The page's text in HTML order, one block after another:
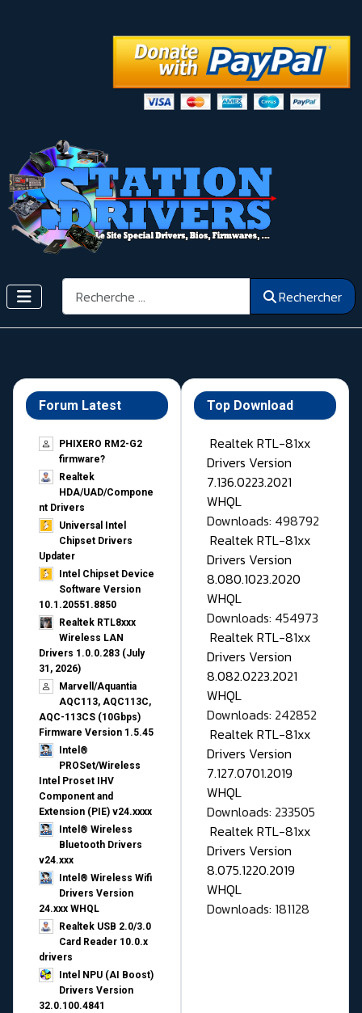
Rechercher Rechercher
Forum Latest
PHIXERO RM2-G2
firmware?
Realtek
HDA/UAD/Compone
nt Drivers
Universal Intel
Chipset Drivers
Updater​
Intel Chipset Device
Software Version
10.1.20551.8850
Realtek RTL8xxx
Wireless LAN
Drivers 1.0.0.283 (July
31, 2026)
Marvell/Aquantia
AQC113, AQC113C,
AQC-113CS (10Gbps)
Firmware Version 1.5.45
Intel®
PROSet/Wireless
Intel Proset IHV
Component and
Extension (PIE) v24.xxxx
Intel® Wireless
Bluetooth Drivers
v24.xxx
Intel® Wireless Wifi
Drivers Version
24.xxx WHQL
Realtek USB 2.0/3.0
Card Reader 10.0.x
drivers
Intel NPU (AI Boost)
Drivers Version
32.0.100.4841
Top Download
Realtek RTL-81xx
Drivers Version
7.136.0223.2021
WHQL
Downloads: 498792
Realtek RTL-81xx
Drivers Version
8.080.1023.2020
WHQL
Downloads: 454973
Realtek RTL-81xx
Drivers Version
8.082.0223.2021
WHQL
Downloads: 242852
Realtek RTL-81xx
Drivers Version
7.127.0701.2019
WHQL
Downloads: 233505
Realtek RTL-81xx
Drivers Version
8.075.1220.2019
WHQL
Downloads: 181128